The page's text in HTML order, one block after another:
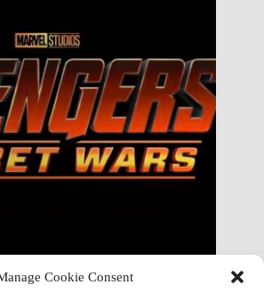
Cookie Consent
UNTHINKABLE to The Thing &